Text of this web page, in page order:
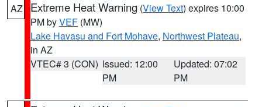
AZ Extreme Heat Warning (View Text) expires 10:00
PM byVEF (MW)
Lake Havasu and Fort Mohave, Northwest Plateau,
in AZ
VTEC# 3 (CON) Issued: 12:00
PM
Updated: 07:02
PM